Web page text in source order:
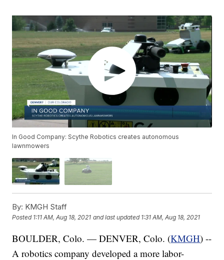
In Good Company: Scythe Robotics creates autonomous
lawnmowers
By: KMGH Staff
Posted 1:11 AM, Aug 18, 2021 and last updated 1:31 AM, Aug 18, 2021
BOULDER, Colo. — DENVER, Colo. (KMGH) --
A robotics company developed a more labor-